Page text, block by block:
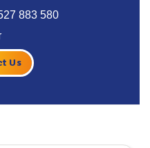
883 580
Us